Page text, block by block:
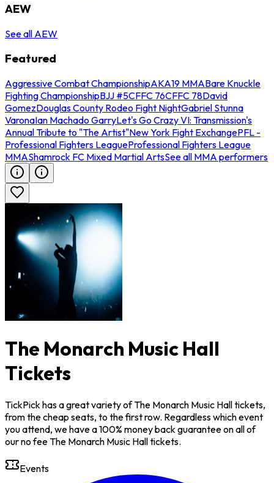
AEW
See all AEW
Featured
Aggressive Combat ChampionshipAKA19 MMABare Knuckle
Fighting ChampionshipBJJ #5CFFC 76CFFC 78David
GomezDouglas County Rodeo Fight NightGabriel Stunna
VaronaIan Machado GarryLet's Go Crazy VI: Transmission's
Annual Tribute to "The Artist"New York Fight ExchangePFL -
Professional Fighters LeagueProfessional Fighters League
MMAShamrock FC Mixed Martial ArtsSee all MMA performers
The Monarch Music Hall
Tickets
TickPick has a great variety of The Monarch Music Hall tickets,
from the cheap seats, to the first row. Regardless which event
you attend, we have a 100% money back guarantee on all of
our no fee The Monarch Music Hall tickets.
Events